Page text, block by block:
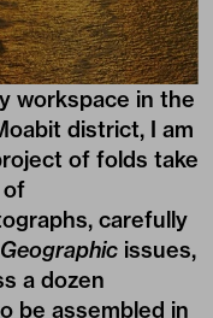
workspace in the
district, I am
of folds take
of
carefully
issues,
a dozen
be assembled in